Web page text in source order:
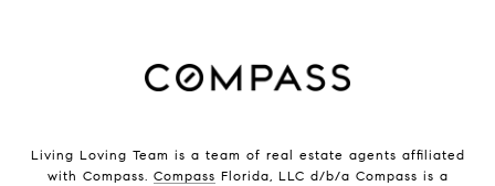
Living Loving Team is a team of real estate agents affiliated
with Compass. Compass Florida, LLC d/b/a Compass is a